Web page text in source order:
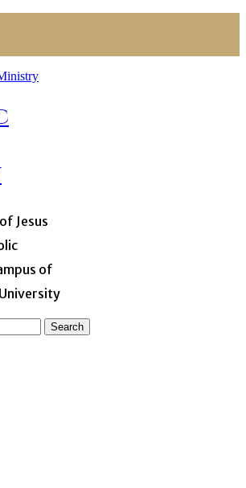
Jesus
of